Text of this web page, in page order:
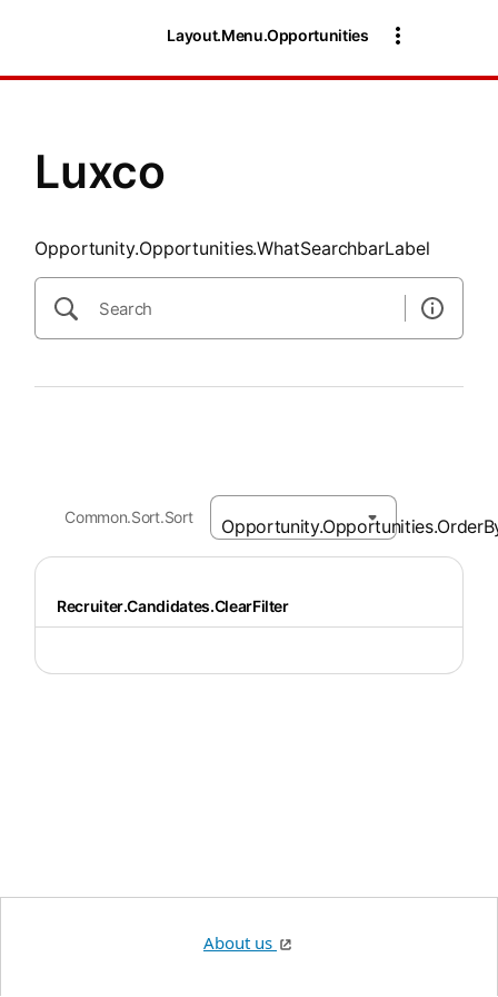
Layout.Menu.Opportunities
Luxco
Opportunity.Opportunities.WhatSearchbarLabel
Common.Sort.Sort
Recruiter.Candidates.ClearFilter
About us